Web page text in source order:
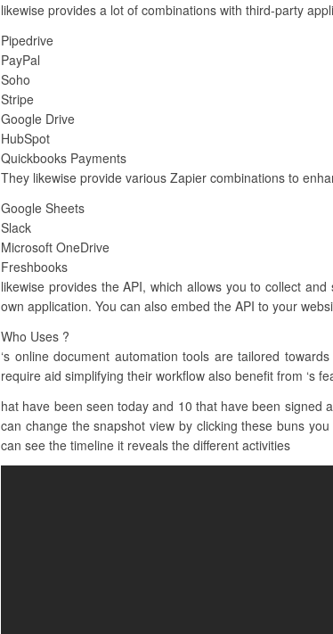
likewise provides a lot of combinations with third-party
Pipedrive
PayPal
Soho
Stripe
Google Drive
HubSpot
Quickbooks Payments
They likewise provide various Zapier combinations to
Google Sheets
Slack
Microsoft OneDrive
Freshbooks
likewise provides the API, which allows you to collect
own application. You can also embed the API to your
Who Uses ?
‘s online document automation tools are tailored
require aid simplifying their workflow also benefit from ‘s
hat have been seen today and 10 that have been signed
can change the snapshot view by clicking these buns
can see the timeline it reveals the different activities